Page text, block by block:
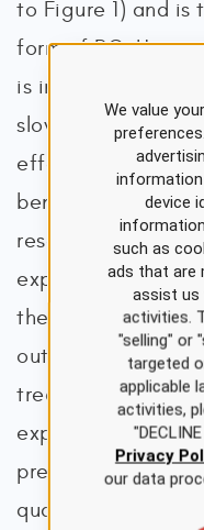
to Figure 1) and is
form of PC.
is incurable,
slow disease
effective or have
benefit, and
reserved for
expectancy of no
the burdens of
outweigh the
treatments are
expected outcome
preeminent goals
quality of life,
We value
information
device
such as
ads that are
assist us
activities.
"selling" or
targeted
applicable
activities,
Privacy
our data